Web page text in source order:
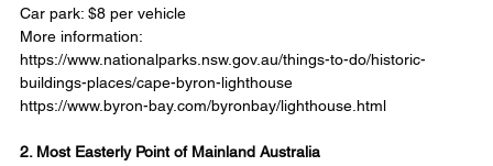
Car park: $8 per vehicle
More information:
https://www.nationalparks.nsw.gov.au/things-to-do/historic-
buildings-places/cape-byron-lighthouse
https://www.byron-bay.com/byronbay/lighthouse.html
2. Most Easterly Point of Mainland Australia